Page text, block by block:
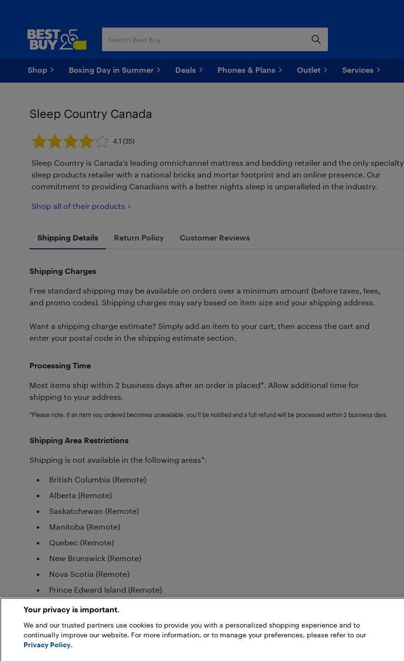
Shop Boxing Day in Summer Deals Phones & Plans Outlet Services
Sleep Country Canada
4.1 (35)
Sleep Country is Canada's leading omnichannel mattress and bedding retailer and the only specialty
sleep products retailer with a national bricks and mortar footprint and an online presence. Our
commitment to providing Canadians with a better nights sleep is unparalleled in the industry.
Shop all of their products
Shipping Details Return Policy Customer Reviews
Shipping Charges
Free standard shipping may be available on orders over a minimum amount (before taxes, fees,
and promo codes). Shipping charges may vary based on item size and your shipping address.
Want a shipping charge estimate? Simply add an item to your cart, then access the cart and
enter your postal code in the shipping estimate section.
Processing Time
Most items ship within 2 business days after an order is placed*. Allow additional time for
shipping to your address.
*Please note: If an item you ordered becomes unavailable, you'll be notified and a full refund will be processed within 2 business days.
Shipping Area Restrictions
Shipping is not available in the following areas*:
British Columbia (Remote)
Alberta (Remote)
Saskatchewan (Remote)
Manitoba (Remote)
Quebec (Remote)
New Brunswick (Remote)
Nova Scotia (Remote)
Prince Edward Island (Remote)
Newfoundland and Labrador (Remote)
*Please note: Shipping area restrictions may vary for large items. If an item can't be shipped to your address, we'll let you know during
the checkout process.
Your privacy is important.
We and our trusted partners use cookies to provide you with a personalized shopping experience and to
continually improve our website. For more information, or to manage your preferences, please refer to our
Privacy Policy.